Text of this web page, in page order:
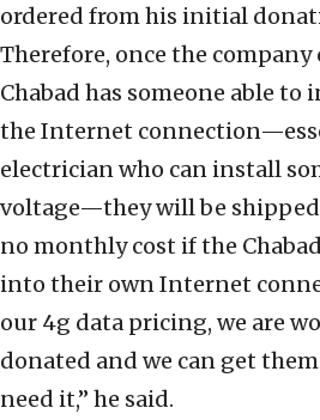
ordered from his initial
Therefore, once the
Chabad has someone able
the Internet
electrician who can install
voltage—they will be
no monthly cost if the
into their own Internet
our 4g data pricing, we are
donated and we can get
need it,” he said.